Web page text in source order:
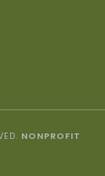
NONPROFIT